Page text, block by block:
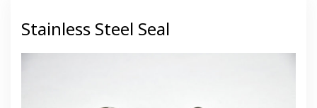
Stainless Steel Seal